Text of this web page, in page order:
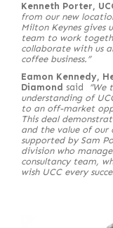
Kenneth Porter,
from our new
Milton Keynes gives
team to work
collaborate with us
coffee business.”
Eamon Kennedy,
Diamond said
“We
understanding of
to an off-market
This deal
and the value of our
supported by Sam
division who
consultancy team,
wish UCC every